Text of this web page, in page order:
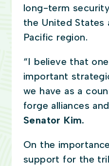
long-term
the United States
Pacific region.
“I believe that
important
we have as a
forge alliances
Senator Kim.
On the
support for the